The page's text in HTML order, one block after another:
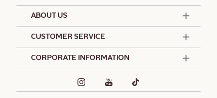
ABOUT US
CUSTOMER SERVICE
Delivery and Return Policy
CORPORATE INFORMATION